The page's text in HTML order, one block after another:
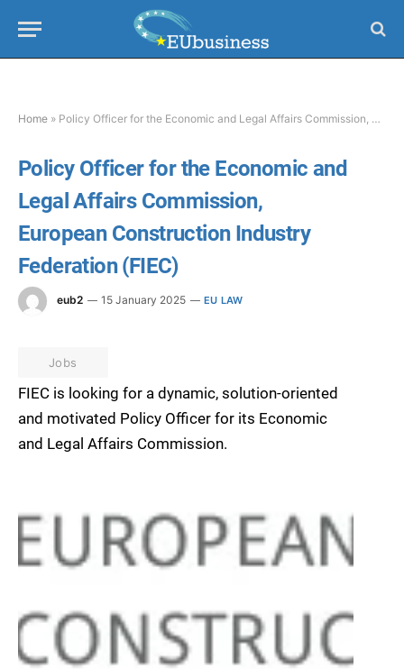
Home » Policy Officer for the Economic and Legal Affairs Commission, European Construction Industry Federation (FIEC)
Policy Officer for the Economic and
Legal Affairs Commission,
European Construction Industry
Federation (FIEC)
eub2 15 January 2025 EU LAW
Jobs
FIEC is looking for a dynamic, solution-oriented
and motivated Policy Officer for its Economic
and Legal Affairs Commission.